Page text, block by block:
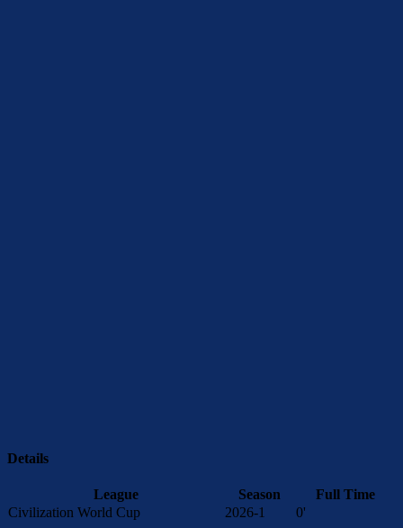
Details
League Season
Full Time
Civilization World Cup
2026-1 0'